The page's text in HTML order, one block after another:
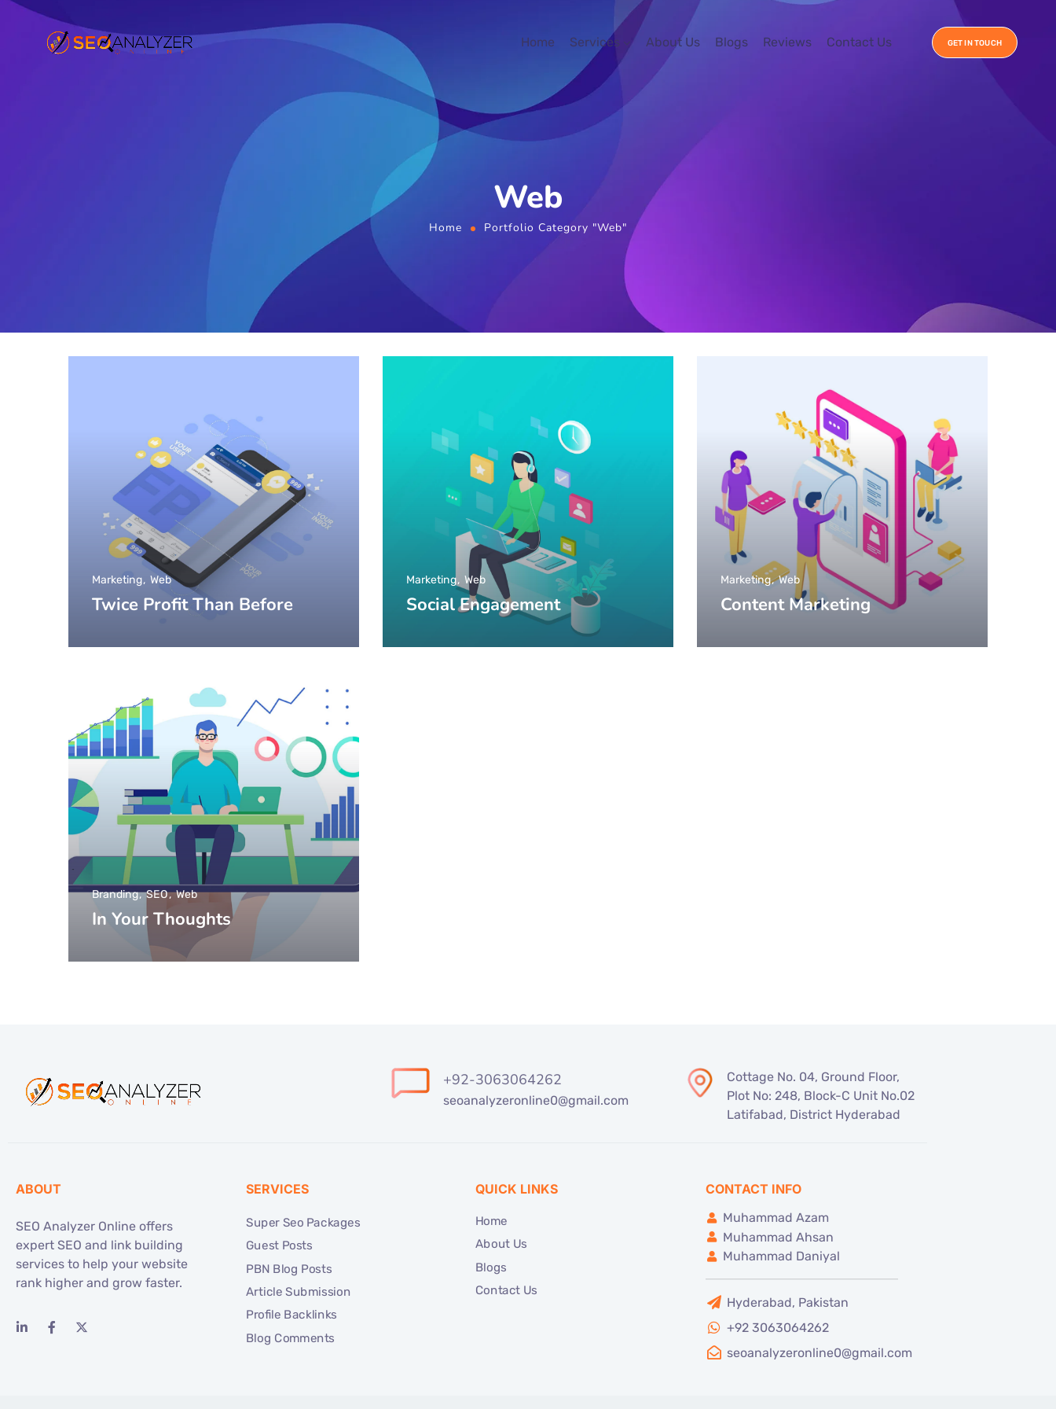
Home Services About Us Blogs Reviews Contact Us GET IN TOUCH
Web
Home Portfolio Category "Web"
Twice Profit Than Before
Marketing Web
Social Engagement
Marketing Web
Content Marketing
Marketing Web
In Your Thoughts
Branding SEO Web
+92-3063064262
seoanalyzeronline0@gmail.com
Cottage No. 04, Ground Floor,
Plot No: 248, Block-C Unit No.02
Latifabad, District Hyderabad
ABOUT
SEO Analyzer Online offers
expert SEO and link building
services to help your website
rank higher and grow faster.
SERVICES
Super Seo Packages
Guest Posts
PBN Blog Posts
Article Submission
Profile Backlinks
Blog Comments
QUICK LINKS
Home
About Us
Blogs
Contact Us
CONTACT INFO
Muhammad Azam
Muhammad Ahsan
Muhammad Daniyal
Hyderabad, Pakistan
+92 3063064262
seoanalyzeronline0@gmail.com